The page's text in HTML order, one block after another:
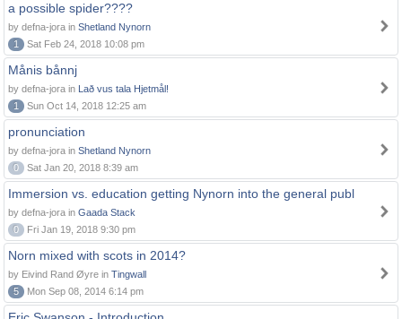
a possible spider????
by defna-jora in Shetland Nynorn
1
Sat Feb 24, 2018 10:08 pm
Månis bånnj
by defna-jora in Lað vus tala Hjetmål!
1
Sun Oct 14, 2018 12:25 am
pronunciation
by defna-jora in Shetland Nynorn
0
Sat Jan 20, 2018 8:39 am
Immersion vs. education getting Nynorn into the general publ
by defna-jora in Gaada Stack
0
Fri Jan 19, 2018 9:30 pm
Norn mixed with scots in 2014?
by Eivind Rand Øyre in Tingwall
5
Mon Sep 08, 2014 6:14 pm